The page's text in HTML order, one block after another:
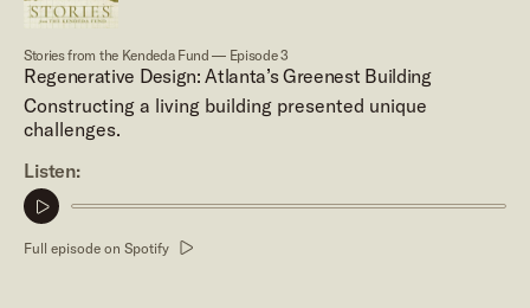
Stories from the Kendeda Fund — Episode 3
Regenerative Design: Atlanta’s Greenest Building
Constructing a living building presented unique
challenges.
Listen:
Play
clip
Full episode on Spotify